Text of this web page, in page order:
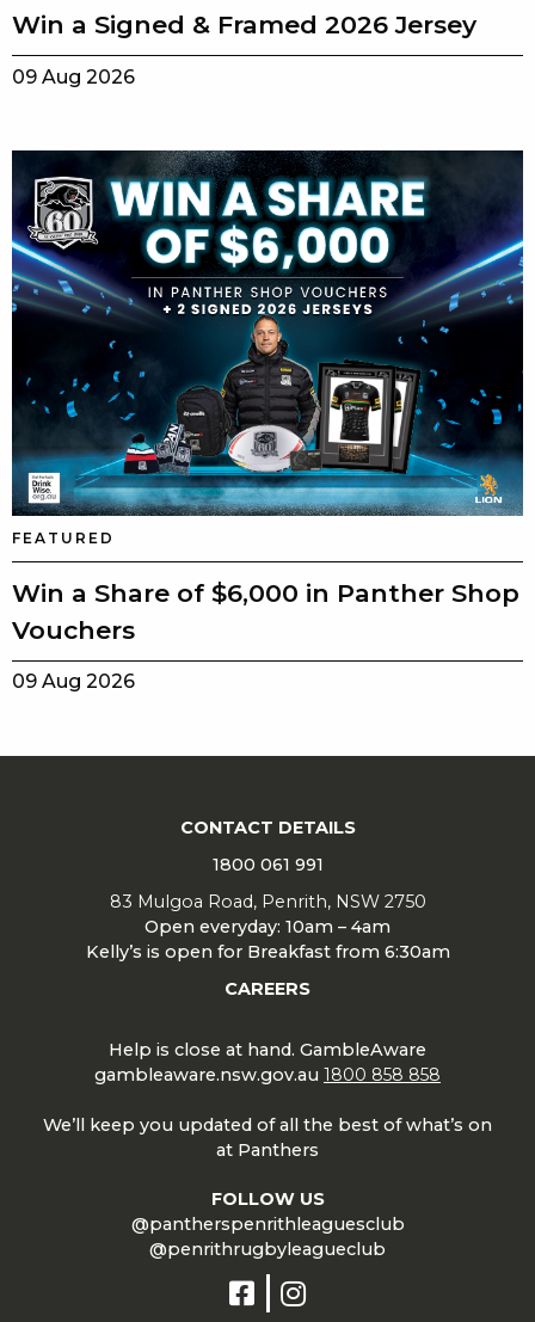
Win a Signed & Framed 2026 Jersey
09 Aug 2026
FEATURED
Win a Share of $6,000 in Panther Shop
Vouchers
09 Aug 2026
CONTACT DETAILS
1800 061 991
83 Mulgoa Road, Penrith, NSW 2750
Open everyday: 10am – 4am
Kelly’s is open for Breakfast from 6:30am
CAREERS
Help is close at hand. GambleAware
gambleaware.nsw.gov.au 1800 858 858
We’ll keep you updated of all the best of what’s on
at Panthers
FOLLOW US
@pantherspenrithleaguesclub
@penrithrugbyleagueclub